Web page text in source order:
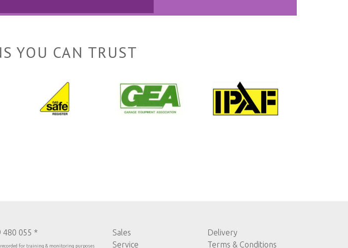
YOU CAN TRUST
480 055 *
recorded for training & monitoring purposes
Sales
Service
Delivery
Terms & Conditions